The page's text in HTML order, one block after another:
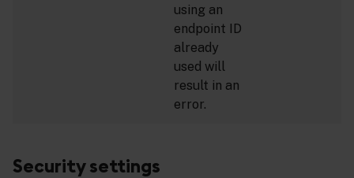
using an
endpoint ID
already
used will
result in an
error.
Security settings